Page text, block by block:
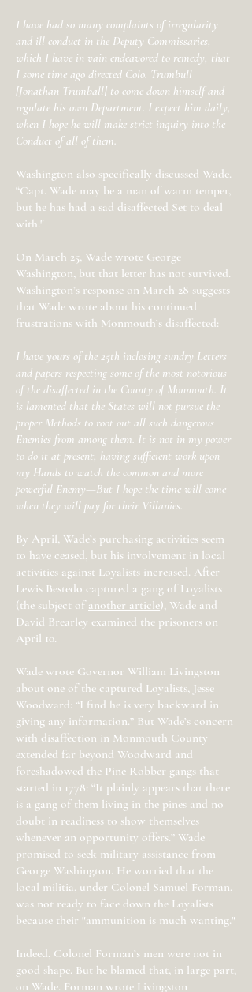
I have had so many complaints of irregularity
and ill conduct in the Deputy Commissaries,
which I have in vain endeavored to remedy, that
I some time ago directed Colo. Trumbull
[Jonathan Trumball] to come down himself and
regulate his own Department. I expect him daily,
when I hope he will make strict inquiry into the
Conduct of all of them.
Washington also specifically discussed Wade.
“Capt. Wade may be a man of warm temper,
but he has had a sad disaffected Set to deal
with."
On March 25, Wade wrote George
Washington, but that letter has not survived.
Washington’s response on March 28 suggests
that Wade wrote about his continued
frustrations with Monmouth’s disaffected:
I have yours of the 25th inclosing sundry Letters
and papers respecting some of the most notorious
of the disaffected in the County of Monmouth. It
is lamented that the States will not pursue the
proper Methods to root out all such dangerous
Enemies from among them. It is not in my power
to do it at present, having sufficient work upon
my Hands to watch the common and more
powerful Enemy—But I hope the time will come
when they will pay for their Villanies.
By April, Wade’s purchasing activities seem
to have ceased, but his involvement in local
activities against Loyalists increased. After
Lewis Bestedo captured a gang of Loyalists
(the subject of another article), Wade and
David Brearley examined the prisoners on
April 10.
Wade wrote Governor William Livingston
about one of the captured Loyalists, Jesse
Woodward: “I find he is very backward in
giving any information.” But Wade’s concern
with disaffection in Monmouth County
extended far beyond Woodward and
foreshadowed the Pine Robber gangs that
started in 1778: “It plainly appears that there
is a gang of them living in the pines and no
doubt in readiness to show themselves
whenever an opportunity offers.” Wade
promised to seek military assistance from
George Washington. He worried that the
local militia, under Colonel Samuel Forman,
was not ready to face down the Loyalists
because their "ammunition is much wanting."
Indeed, Colonel Forman’s men were not in
good shape. But he blamed that, in large part,
on Wade. Forman wrote Livingston